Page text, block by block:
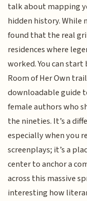
talk about mapping
hidden history. While
found that the real
residences where
worked. You can
Room of Her Own
downloadable guide
female authors who
the nineties. It’s a
especially when you
screenplays; it’s a
center to anchor a
across this massive
interesting how